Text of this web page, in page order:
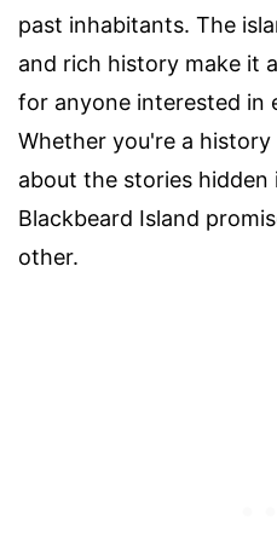
past inhabitants. The
and rich history make it
for anyone interested in
Whether you're a
about the stories hidden
Blackbeard Island
other.